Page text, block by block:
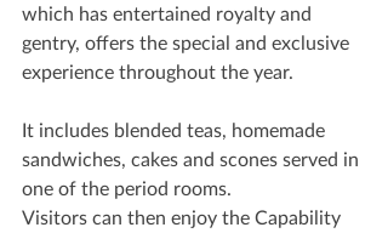
which has entertained royalty and
gentry, offers the special and exclusive
experience throughout the year.
It includes blended teas, homemade
sandwiches, cakes and scones served in
one of the period rooms.
Visitors can then enjoy the Capability